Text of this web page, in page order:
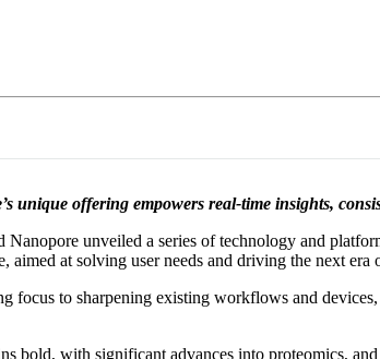
unique offering empowers real-time insights,
unveiled a series of technology and
at solving user needs and driving the next era
focus to sharpening existing workflows and
bold, with significant advances into proteomics,